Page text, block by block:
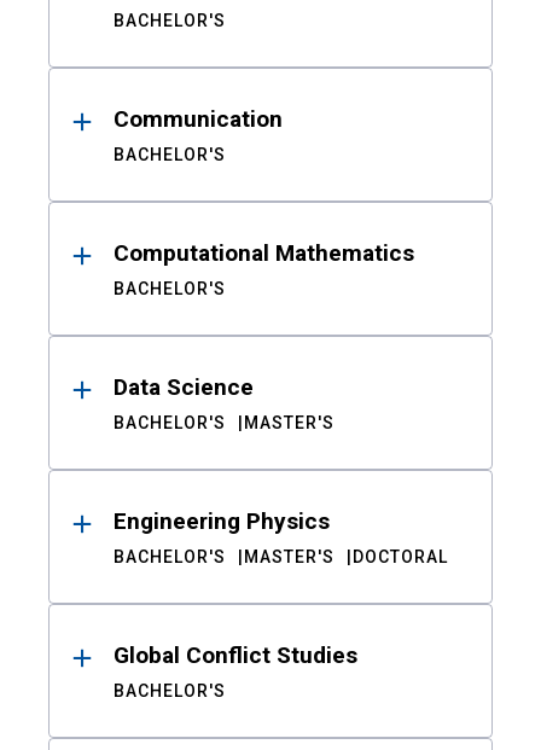
BACHELOR'S
Communication
BACHELOR'S
Computational Mathematics
BACHELOR'S
Data Science
BACHELOR'S MASTER'S
Engineering Physics
BACHELOR'S MASTER'S DOCTORAL
Global Conflict Studies
BACHELOR'S